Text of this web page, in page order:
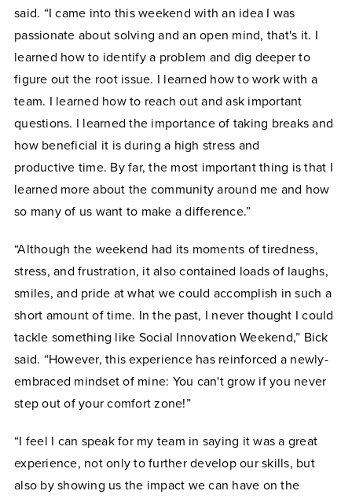
said. “I came into this weekend with an idea I was
passionate about solving and an open mind, that's it. I
learned how to identify a problem and dig deeper to
figure out the root issue. I learned how to work with a
team. I learned how to reach out and ask important
questions. I learned the importance of taking breaks and
how beneficial it is during a high stress and
productive time. By far, the most important thing is that I
learned more about the community around me and how
so many of us want to make a difference.”
“Although the weekend had its moments of tiredness,
stress, and frustration, it also contained loads of laughs,
smiles, and pride at what we could accomplish in such a
short amount of time. In the past, I never thought I could
tackle something like Social Innovation Weekend,” Bick
said. “However, this experience has reinforced a newly-
embraced mindset of mine: You can't grow if you never
step out of your comfort zone!”
“I feel I can speak for my team in saying it was a great
experience, not only to further develop our skills, but
also by showing us the impact we can have on the